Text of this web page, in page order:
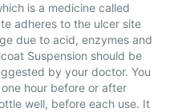
is a medicine called
adheres to the ulcer site
due to acid, enzymes and
Suspension should be
by your doctor. You
hour before or after
well, before each use. It